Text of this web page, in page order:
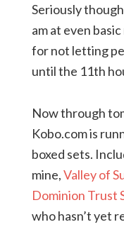
Seriously
am at even
for not letting
until the 11th
Now through
Kobo.com is
boxed sets.
mine,Valley of
Dominion Trust
who hasn’t yet